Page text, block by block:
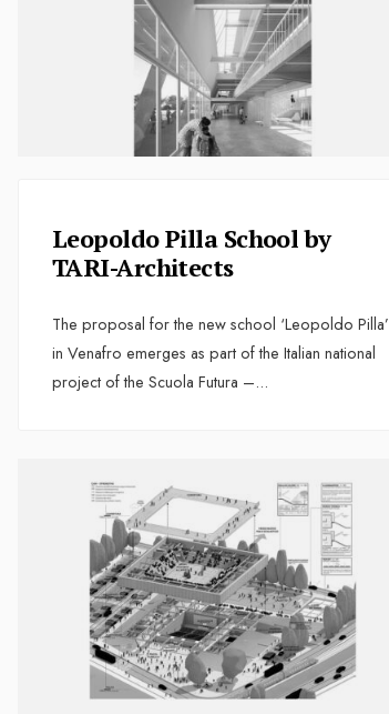
Leopoldo Pilla School by
TARI-Architects
The proposal for the new school ‘Leopoldo Pilla’
in Venafro emerges as part of the Italian national
project of the Scuola Futura –...